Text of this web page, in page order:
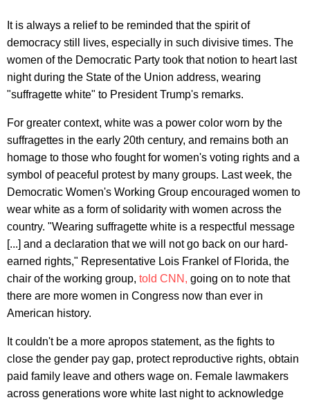
It is always a relief to be reminded that the spirit of
democracy still lives, especially in such divisive times. The
women of the Democratic Party took that notion to heart last
night during the State of the Union address, wearing
"suffragette white" to President Trump's remarks.
For greater context, white was a power color worn by the
suffragettes in the early 20th century, and remains both an
homage to those who fought for women's voting rights and a
symbol of peaceful protest by many groups. Last week, the
Democratic Women's Working Group encouraged women to
wear white as a form of solidarity with women across the
country. "Wearing suffragette white is a respectful message
[...] and a declaration that we will not go back on our hard-
earned rights," Representative Lois Frankel of Florida, the
chair of the working group, told CNN, going on to note that
there are more women in Congress now than ever in
American history.
It couldn't be a more apropos statement, as the fights to
close the gender pay gap, protect reproductive rights, obtain
paid family leave and others wage on. Female lawmakers
across generations wore white last night to acknowledge